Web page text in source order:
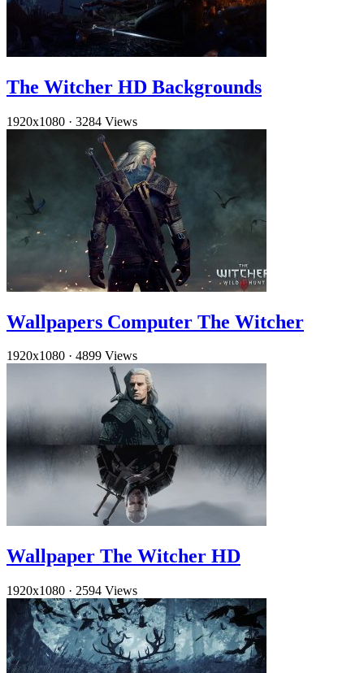
The Witcher HD Backgrounds
1920x1080 · 3284 Views
Wallpapers Computer The Witcher
1920x1080 · 4899 Views
Wallpaper The Witcher HD
1920x1080 · 2594 Views